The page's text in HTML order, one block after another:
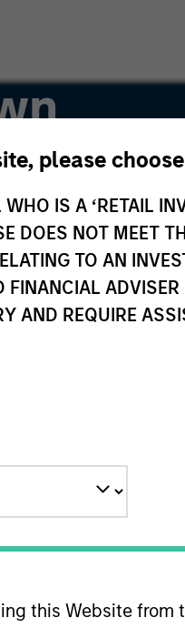
please
IS A ‘RETAIL
DOES NOT MEET
TO AN
FINANCIAL
AND REQUIRE
this Website from
Director of Morgan